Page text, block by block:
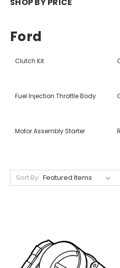
Ford
Clutch Kit
Fuel Injection Throttle Body
Motor Assembly Starter
Sort By: